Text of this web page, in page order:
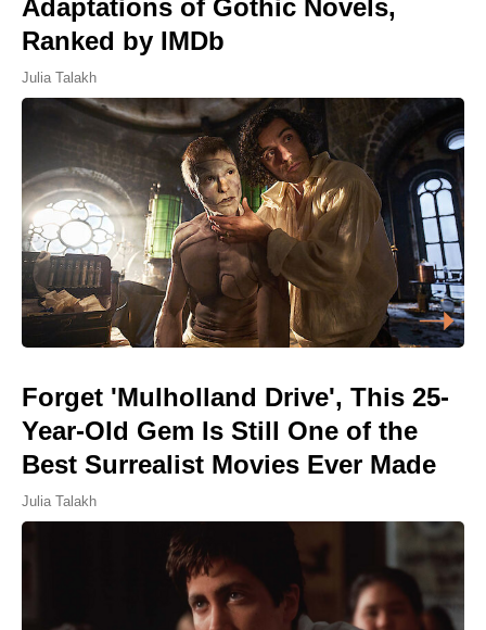
Adaptations of Gothic Novels,
Ranked by IMDb
Julia Talakh
Forget 'Mulholland Drive', This 25-
Year-Old Gem Is Still One of the
Best Surrealist Movies Ever Made
Julia Talakh